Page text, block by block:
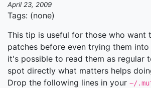
April 23, 2009
Tags: (none)
This tip is useful for those who want
patches before even trying them into
it's possible to read them as regular
spot directly what matters helps
Drop the following lines in your ~/